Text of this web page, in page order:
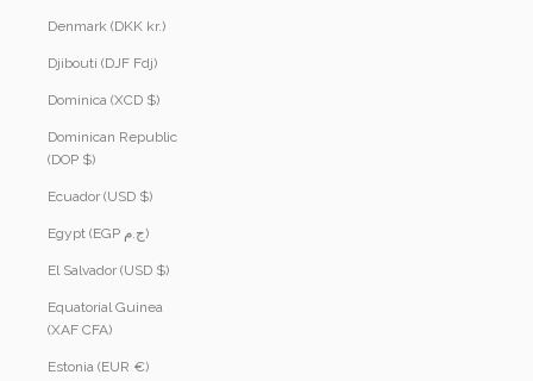
Denmark (DKK kr.)
Djibouti (DJF Fdj)
Dominica (XCD $)
Dominican Republic
(DOP $)
Ecuador (USD $)
Egypt (EGP ج.م)
El Salvador (USD $)
Equatorial Guinea
(XAF CFA)
Estonia (EUR €)